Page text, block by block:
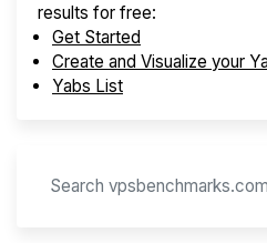
results for free:
Get Started
Create and Visualize your
Yabs List